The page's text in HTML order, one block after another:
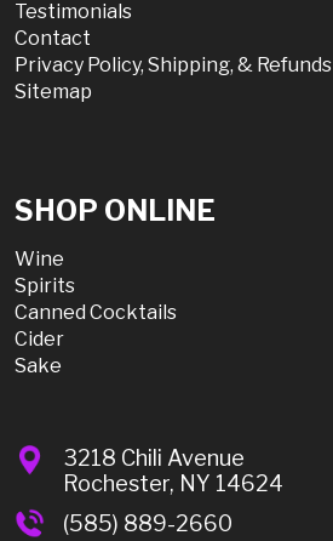
Testimonials
Contact
Privacy Policy, Shipping, & Refunds
Sitemap
SHOP ONLINE
Wine
Spirits
Canned Cocktails
Cider
Sake
3218 Chili Avenue
Rochester, NY 14624
(585) 889-2660